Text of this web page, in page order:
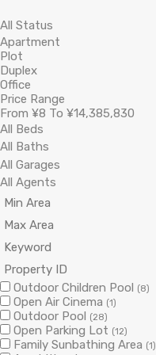
Price Range
From ¥8 To ¥14,385,830
Outdoor Children Pool (8)
Open Air Cinema (1)
Outdoor Pool (28)
Open Parking Lot (12)
Family Sunbathing Area (1)